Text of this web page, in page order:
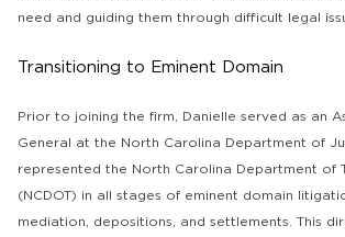
need and guiding them through difficult legal
Transitioning to Eminent Domain
Prior to joining the firm, Danielle served as an
General at the North Carolina Department of
represented the North Carolina Department of
(NCDOT) in all stages of eminent domain
mediation, depositions, and settlements. This